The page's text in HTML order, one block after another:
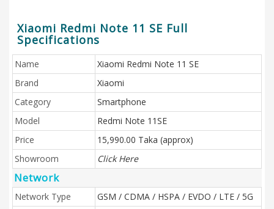
Xiaomi Redmi Note 11 SE Full
Specifications
Name
Xiaomi Redmi Note 11 SE
Brand
Xiaomi
Category
Smartphone
Model
Redmi Note 11SE
Price
15,990.00 Taka (approx)
Showroom
Click Here
Network
Network Type GSM / CDMA / HSPA / EVDO / LTE / 5G